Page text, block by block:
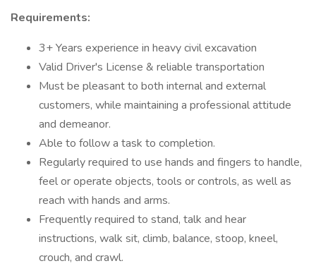
Requirements:
3+ Years experience in heavy civil excavation
Valid Driver's License & reliable transportation
Must be pleasant to both internal and external
customers, while maintaining a professional attitude
and demeanor.
Able to follow a task to completion.
Regularly required to use hands and fingers to handle,
feel or operate objects, tools or controls, as well as
reach with hands and arms.
Frequently required to stand, talk and hear
instructions, walk sit, climb, balance, stoop, kneel,
crouch, and crawl.